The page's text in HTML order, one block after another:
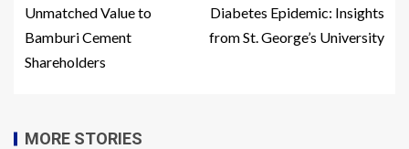
Unmatched Value to
Bamburi Cement
Shareholders
Diabetes Epidemic: Insights
from St. George’s University
MORE STORIES